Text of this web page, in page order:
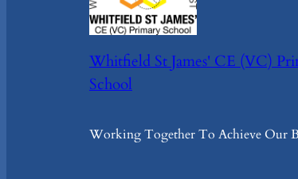
Whitfield St James' CE (VC)
School
Working Together To Achieve Our